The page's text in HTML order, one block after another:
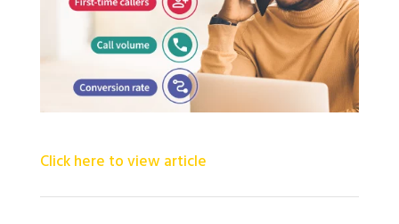
Click here to view article